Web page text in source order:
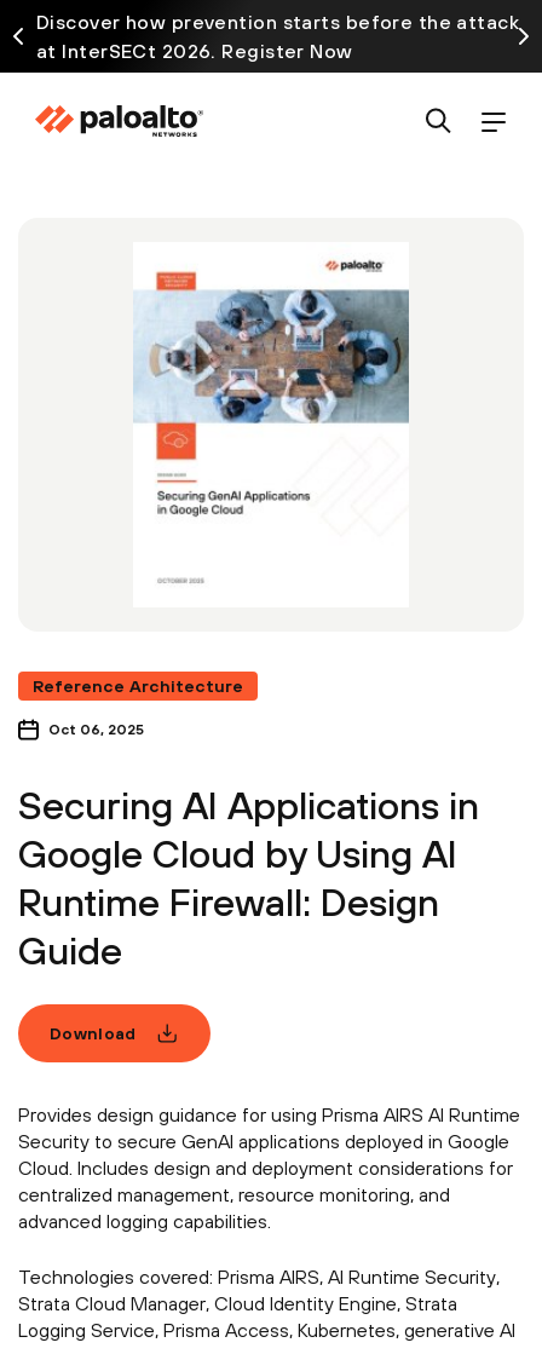
Discover how prevention starts before the attack
at InterSECt 2026. Register Now
Reference Architecture
Oct 06, 2025
Securing AI Applications in
Google Cloud by Using AI
Runtime Firewall: Design
Guide
Download
Provides design guidance for using Prisma AIRS AI Runtime
Security to secure GenAI applications deployed in Google
Cloud. Includes design and deployment considerations for
centralized management, resource monitoring, and
advanced logging capabilities.
Technologies covered: Prisma AIRS, AI Runtime Security,
Strata Cloud Manager, Cloud Identity Engine, Strata
Logging Service, Prisma Access, Kubernetes, generative AI